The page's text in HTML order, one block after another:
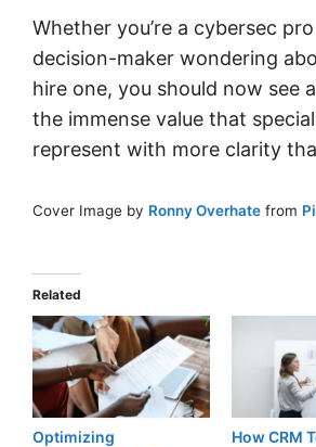
Whether you’re a cybersec
decision-maker wondering
hire one, you should now see
the immense value that
represent with more clarity
Cover Image by Ronny Overhate from
Related
Optimizing
How CRM